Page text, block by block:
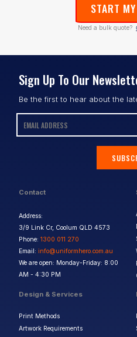
START
Need a bulk quote?
Contact
Address:
3/9 Link Cr, Coolum QLD 4573
Phone: 1300 011 270
Email: info@uniformhero.com.au
We are open: Monday-Friday: 8:00
AM - 4:30 PM
Design & Services
Print Methods
Artwork Requirements
Sign Up To Our
Be the first to hear about the